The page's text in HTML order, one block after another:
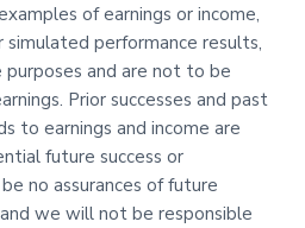
of earnings or income,
performance results,
and are not to be
Prior successes and past
to earnings and income are
future success or
no assurances of future
we will not be responsible